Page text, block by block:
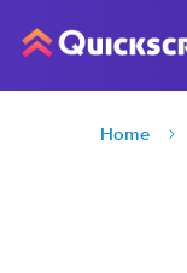
Home